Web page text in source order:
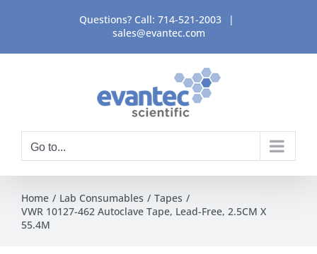
content
Questions? Call: 714-521-2003
|
sales@evantec.com
Go to...
Home Lab Consumables
Tapes
VWR 10127-462 Autoclave Tape, Lead-Free, 2.5CM X
55.4M